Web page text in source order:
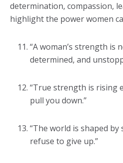
determination, compassion,
highlight the power women
“A woman’s strength is
determined, and
“True strength is rising
pull you down.”
“The world is shaped
refuse to give up.”